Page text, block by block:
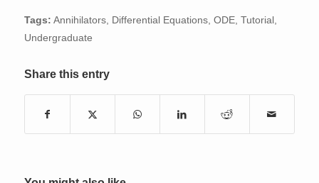
Tags: Annihilators, Differential Equations, ODE, Tutorial
Undergraduate
Share this entry